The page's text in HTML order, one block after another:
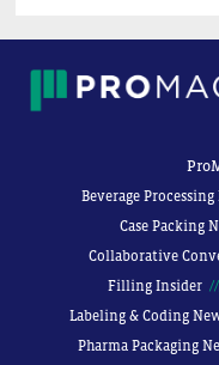
Beverage Processing
Case Packing
Collaborative
Filling Insider
Labeling & Coding
Pharma Packaging